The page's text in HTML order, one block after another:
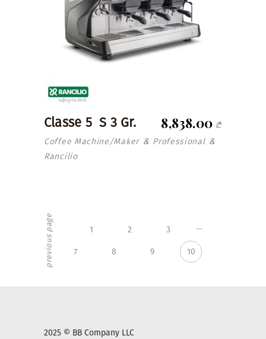
read more
Classe 5 S 3 Gr. 8,838.00 ₾
Coffee Machine/Maker& Professional&
Rancilio
previous page 1 2 3 …
7 8 9 10
2025 © BB Company LLC